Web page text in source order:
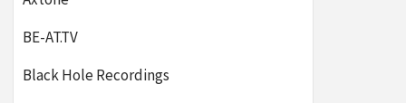
BE-AT.TV
Black Hole Recordings